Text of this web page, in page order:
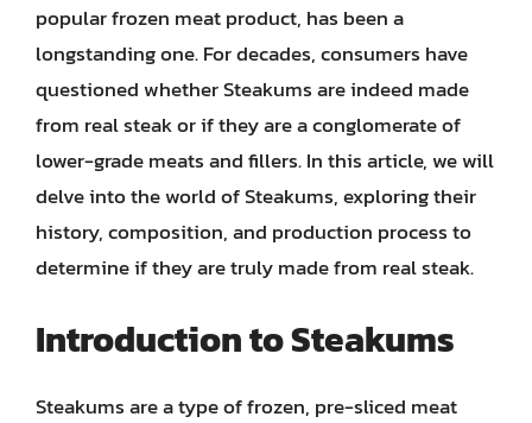
popular frozen meat product, has been a
longstanding one. For decades, consumers have
questioned whether Steakums are indeed made
from real steak or if they are a conglomerate of
lower-grade meats and fillers. In this article, we will
delve into the world of Steakums, exploring their
history, composition, and production process to
determine if they are truly made from real steak.
Introduction to Steakums
Steakums are a type of frozen, pre-sliced meat